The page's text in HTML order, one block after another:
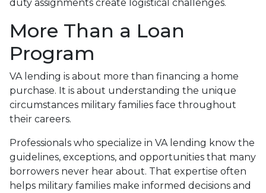
duty assignments create logistical challenges.
More Than a Loan
Program
VA lending is about more than financing a home
purchase. It is about understanding the unique
circumstances military families face throughout
their careers.
Professionals who specialize in VA lending know the
guidelines, exceptions, and opportunities that many
borrowers never hear about. That expertise often
helps military families make informed decisions and